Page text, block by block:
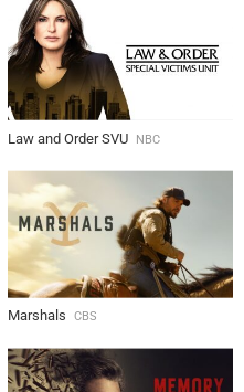
Law and Order SVU NBC
Marshals CBS